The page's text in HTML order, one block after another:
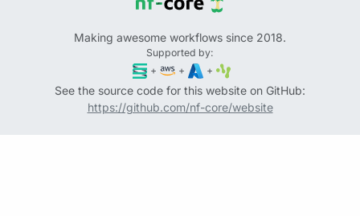
Making awesome workflows since 2018.
Supported by:
+
+ +
See the source code for this website on GitHub:
https://github.com/nf-core/website